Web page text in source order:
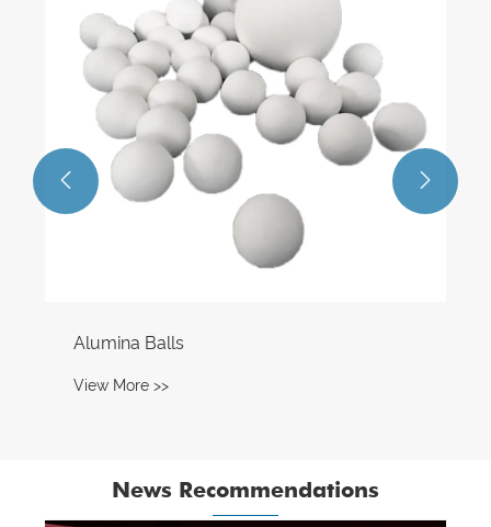
View More >>
 
News Recommendations